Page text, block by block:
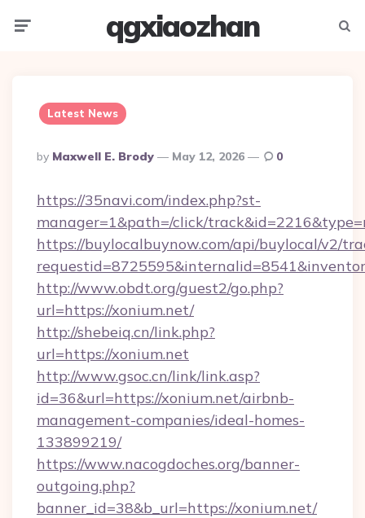
qgxiaozhan
Latest News
Posted
By
By Maxwell E. Brody May 12, 2026 0
https://35navi.com/index.php?st-
manager=1&path=/click/
https://buylocalbuynow.com/api/buylocal/v2/
http://www.obdt.org/guest2/go.php?
url=https://xonium.net/
http://shebeiq.cn/link.php?
url=https://xonium.net
http://www.gsoc.cn/link/link.asp?
id=36&url=https://xonium.net/airbnb-
management-companies/ideal-homes-
133899219/
https://www.nacogdoches.org/banner-
outgoing.php?
banner_id=38&b_url=https://xonium.net/